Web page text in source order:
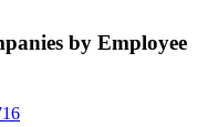
by Employee